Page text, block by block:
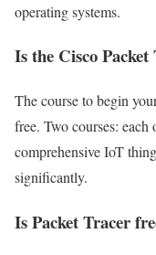
operating systems.
Is the Cisco
The course to begin
free. Two courses:
comprehensive IoT
significantly.
Is Packet Tracer